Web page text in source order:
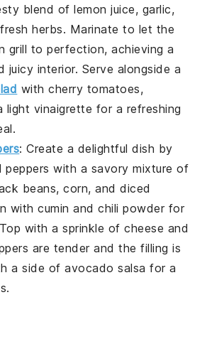
blend oflemon juice, garlic,
herbs. Marinate to let the
grill to perfection, achieving a
juicy interior. Serve alongside a
withcherry tomatoes,
light vinaigrette for a refreshing
: Create a delightful dish by
peppers with a savory mixture of
beans,corn, anddiced
withcumin andchili powderfor
with a sprinkle ofcheese and
are tender and the filling is
a side ofavocado salsa for a